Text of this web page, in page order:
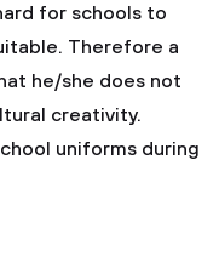
for schools to
Therefore a
he/she does not
creativity.
uniforms during